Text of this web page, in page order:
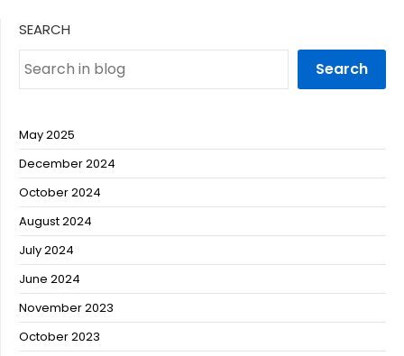
SEARCH
Search
May 2025
December 2024
October 2024
August 2024
July 2024
June 2024
November 2023
October 2023